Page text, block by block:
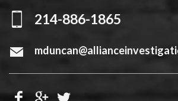
214-886-1865